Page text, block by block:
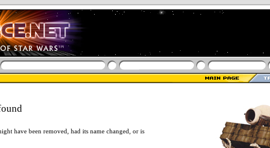
have been removed, had its name changed, or is